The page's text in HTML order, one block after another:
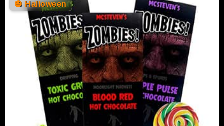
🎃 Halloween